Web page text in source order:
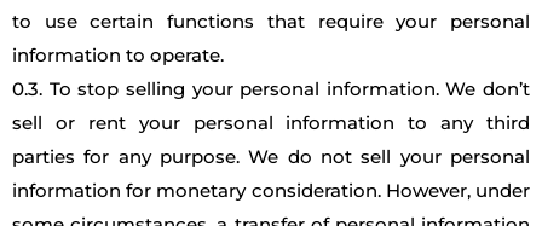
to use certain functions that require your personal
information to operate.
0.3. To stop selling your personal information. We don’t
sell or rent your personal information to any third
parties for any purpose. We do not sell your personal
information for monetary consideration. However, under